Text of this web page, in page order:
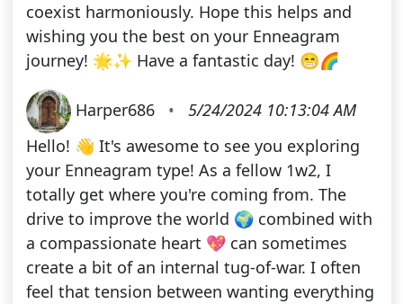
coexist harmoniously. Hope this helps and
wishing you the best on your Enneagram
journey! 🌟✨ Have a fantastic day! 😁🌈
Harper686 •
5/24/2024 10:13:04 AM
Hello! 👋 It's awesome to see you exploring
your Enneagram type! As a fellow 1w2, I
totally get where you're coming from. The
drive to improve the world 🌍 combined with
a compassionate heart 💖 can sometimes
create a bit of an internal tug-of-war. I often
feel that tension between wanting everything